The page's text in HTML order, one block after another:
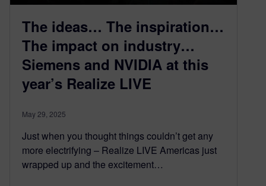
The ideas… The inspiration…
The impact on industry…
Siemens and NVIDIA at this
year’s Realize LIVE
May 29, 2025
Just when you thought things couldn’t get any
more electrifying – Realize LIVE Americas just
wrapped up and the excitement…